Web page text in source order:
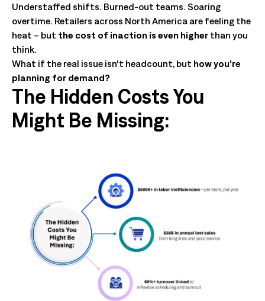
Understaffed shifts. Burned-out teams. Soaring
overtime. Retailers across North America are feeling the
heat – but the cost of inaction is even higher than you
think.
What if the real issue isn’t headcount, but how you’re
planning for demand?
The Hidden Costs You
Might Be Missing: